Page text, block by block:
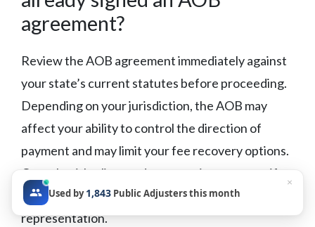
agreement?
Review the AOB agreement immediately against
your state’s current statutes before proceeding.
Depending on your jurisdiction, the AOB may
affect your ability to control the direction of
payment and may limit your fee recovery options.
Consult with a licensed attorney in your state if
the agreement creates a conflict with your
representation.
Used by1,843 Public Adjusters this month
×